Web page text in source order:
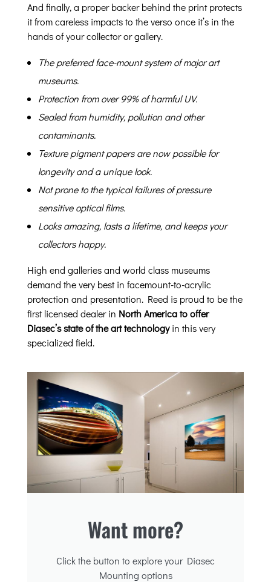
And finally, a proper backer behind the print protects
it from careless impacts to the verso once it’s in the
hands of your collector or gallery.
The preferred face-mount system of major art
museums.
Protection from over 99% of harmful UV.
Sealed from humidity, pollution and other
contaminants.
Texture pigment papers are now possible for
longevity and a unique look.
Not prone to the typical failures of pressure
sensitive optical films.
Looks amazing, lasts a lifetime, and keeps your
collectors happy.
High end galleries and world class museums
demand the very best in facemount-to-acrylic
protection and presentation. Reed is proud to be the
first licensed dealer in North America to offer
Diasec’s state of the art technologyin this very
specialized field.
Want more?
Click the button to explore your Diasec
Mounting options